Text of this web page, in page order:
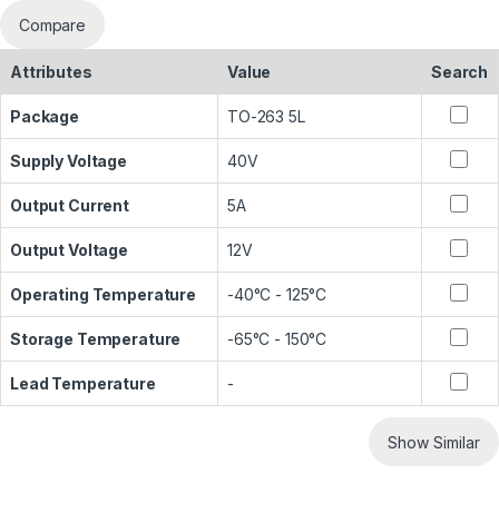
Compare
Attributes Value Search
Package TO-263 5L
Supply Voltage 40V
Output Current 5A
Output Voltage 12V
Operating Temperature -40°C - 125°C
Storage Temperature -65°C - 150°C
Lead Temperature -
Show Similar